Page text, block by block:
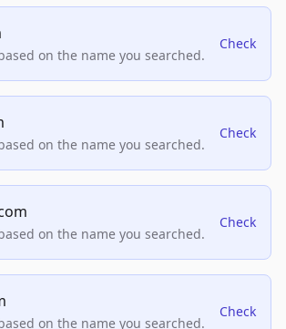
on the name you searched.
Check
on the name you searched.
Check
on the name you searched.
Check
on the name you searched.
Check